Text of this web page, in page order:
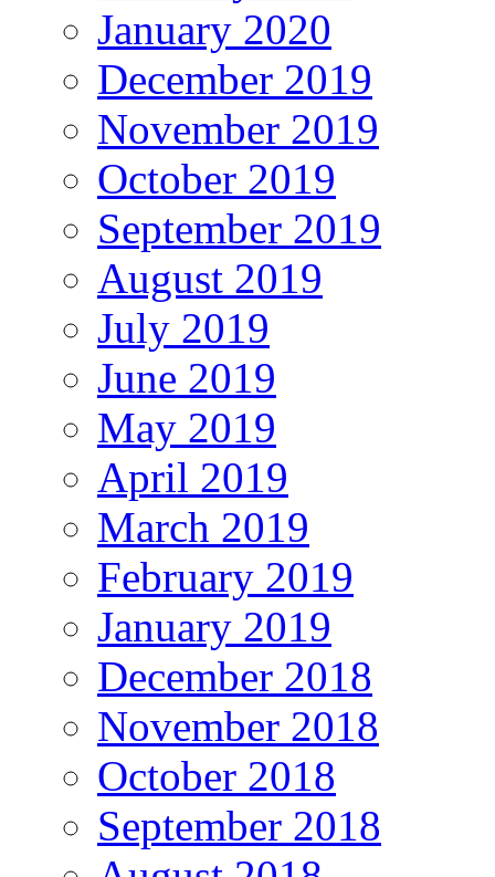
January 2020
December 2019
November 2019
October 2019
September 2019
August 2019
July 2019
June 2019
May 2019
April 2019
March 2019
February 2019
January 2019
December 2018
November 2018
October 2018
September 2018